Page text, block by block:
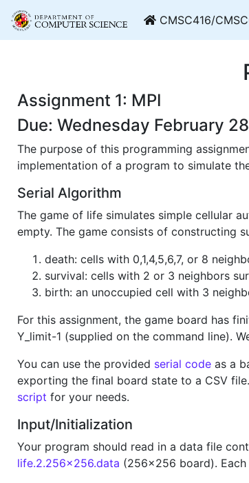
CMSC416/
Assignment 1: MPI
Due: Wednesday February
The purpose of this programming
implementation of a program to simulate
Serial Algorithm
The game of life simulates simple cellular
empty. The game consists of constructing
death: cells with 0,1,4,5,6,7, or 8
survival: cells with 2 or 3 neighbors
birth: an unoccupied cell with 3
For this assignment, the game board has
Y_limit-1 (supplied on the command line).
You can use the provided serial code as a
exporting the final board state to a CSV
script for your needs.
Input/Initialization
Your program should read in a data file
life.2.256x256.data (256x256 board).